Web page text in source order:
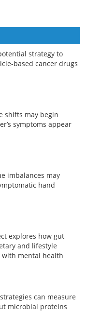
strategy to
based cancer drugs
shifts may begin
symptoms appear
imbalances may
hand
explores how gut
and lifestyle
mental health
can measure
microbial proteins